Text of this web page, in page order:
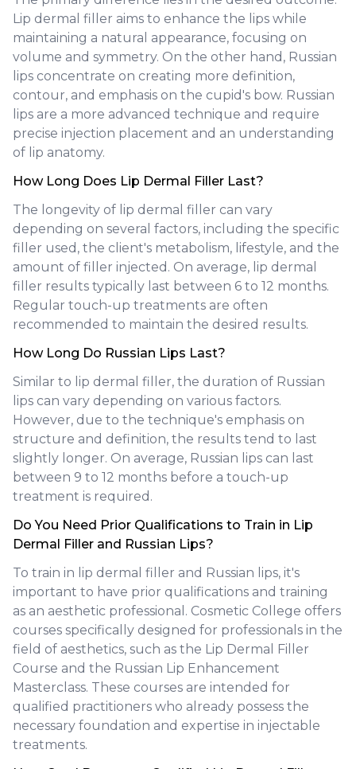
Lip dermal filler aims to enhance the lips while
maintaining a natural appearance, focusing on
volume and symmetry. On the other hand, Russian
lips concentrate on creating more definition,
contour, and emphasis on the cupid's bow. Russian
lips are a more advanced technique and require
precise injection placement and an understanding
of lip anatomy.
How Long Does Lip Dermal Filler Last?
The longevity of lip dermal filler can vary
depending on several factors, including the specific
filler used, the client's metabolism, lifestyle, and the
amount of filler injected. On average, lip dermal
filler results typically last between 6 to 12 months.
Regular touch-up treatments are often
recommended to maintain the desired results.
How Long Do Russian Lips Last?
Similar to lip dermal filler, the duration of Russian
lips can vary depending on various factors.
However, due to the technique's emphasis on
structure and definition, the results tend to last
slightly longer. On average, Russian lips can last
between 9 to 12 months before a touch-up
treatment is required.
Do You Need Prior Qualifications to Train in Lip
Dermal Filler and Russian Lips?
To train in lip dermal filler and Russian lips, it's
important to have prior qualifications and training
as an aesthetic professional. Cosmetic College offers
courses specifically designed for professionals in the
field of aesthetics, such as the Lip Dermal Filler
Course and the Russian Lip Enhancement
Masterclass. These courses are intended for
qualified practitioners who already possess the
necessary foundation and expertise in injectable
treatments.